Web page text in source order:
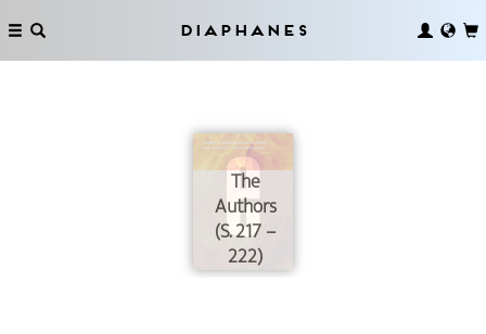
Diaphanes
The
Authors
(S. 217 –
222)